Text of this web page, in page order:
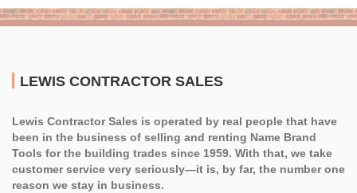
LEWIS CONTRACTOR SALES
Lewis Contractor Sales is operated by real people that have
been in the business of selling and renting Name Brand
Tools for the building trades since 1959. With that, we take
customer service very seriously—it is, by far, the number one
reason we stay in business.